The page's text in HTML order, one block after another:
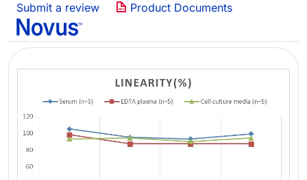
Submit a review Product Documents